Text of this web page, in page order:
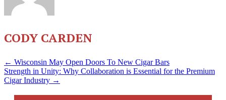
CODY CARDEN
POSTS
NAVIGATION
← Wisconsin May Open Doors To New Cigar Bars
Strength in Unity: Why Collaboration is Essential for the Premium
Cigar Industry →